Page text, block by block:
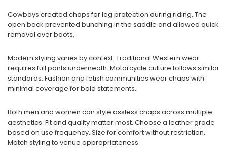
Cowboys created chaps for leg protection during riding. The
open back prevented bunching in the saddle and allowed quick
removal over boots.
Modern styling varies by context. Traditional Western wear
requires full pants underneath. Motorcycle culture follows similar
standards. Fashion and fetish communities wear chaps with
minimal coverage for bold statements.
Both men and women can style assless chaps across multiple
aesthetics. Fit and quality matter most. Choose a leather grade
based on use frequency. Size for comfort without restriction.
Match styling to venue appropriateness.